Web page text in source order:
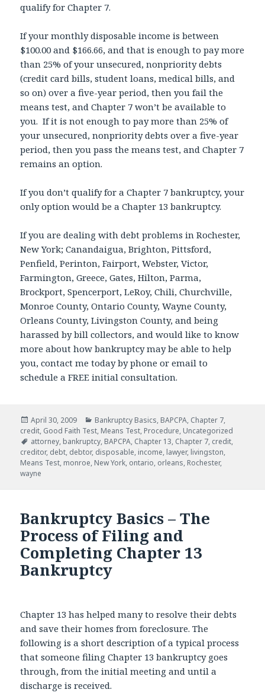
qualify for Chapter 7.
If your monthly disposable income is between
$100.00 and $166.66, and that is enough to pay more
than 25% of your unsecured, nonpriority debts
(credit card bills, student loans, medical bills, and
so on) over a five-year period, then you fail the
means test, and Chapter 7 won’t be available to
you. If it is not enough to pay more than 25% of
your unsecured, nonpriority debts over a five-year
period, then you pass the means test, and Chapter 7
remains an option.
If you don’t qualify for a Chapter 7 bankruptcy, your
only option would be a Chapter 13 bankruptcy.
If you are dealing with debt problems in Rochester,
New York; Canandaigua, Brighton, Pittsford,
Penfield, Perinton, Fairport, Webster, Victor,
Farmington, Greece, Gates, Hilton, Parma,
Brockport, Spencerport, LeRoy, Chili, Churchville,
Monroe County, Ontario County, Wayne County,
Orleans County, Livingston County, and being
harassed by bill collectors, and would like to know
more about how bankruptcy may be able to help
you, contact me today by phone or email to
schedule a FREE initial consultation.
Posted
on
April 30, 2009 Categories
Bankruptcy Basics, BAPCPA, Chapter 7,
credit, Good Faith Test, Means Test, Procedure, Uncategorized
Tags
attorney, bankruptcy, BAPCPA, Chapter 13, Chapter 7, credit,
creditor, debt, debtor, disposable, income, lawyer, livingston,
Means Test, monroe, New York, ontario, orleans, Rochester,
wayne
Bankruptcy Basics – The
Process of Filing and
Completing Chapter 13
Bankruptcy
Chapter 13 has helped many to resolve their debts
and save their homes from foreclosure. The
following is a short description of a typical process
that someone filing Chapter 13 bankruptcy goes
through, from the initial meeting and until a
discharge is received.